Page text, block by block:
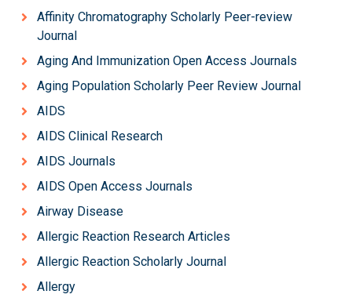
Affinity Chromatography Scholarly Peer-review
Journal
Aging And Immunization Open Access Journals
Aging Population Scholarly Peer Review Journal
AIDS
AIDS Clinical Research
AIDS Journals
AIDS Open Access Journals
Airway Disease
Allergic Reaction Research Articles
Allergic Reaction Scholarly Journal
Allergy